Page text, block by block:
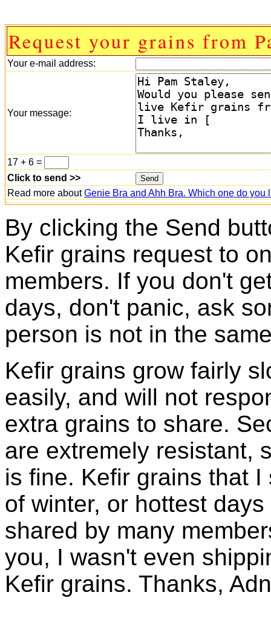
Request your grains from
Your e-mail address:
Your message:
17 + 6 =
Click to send >>
Read more aboutGenie Bra and Ahh Bra. Which one do you
By clicking the Send
Kefir grains request to
members. If you don't
days, don't panic, ask
person is not in the
Kefir grains grow fairly
easily, and will not
extra grains to share.
are extremely resistant,
is fine. Kefir grains that
of winter, or hottest
shared by many
you, I wasn't even
Kefir grains. Thanks,